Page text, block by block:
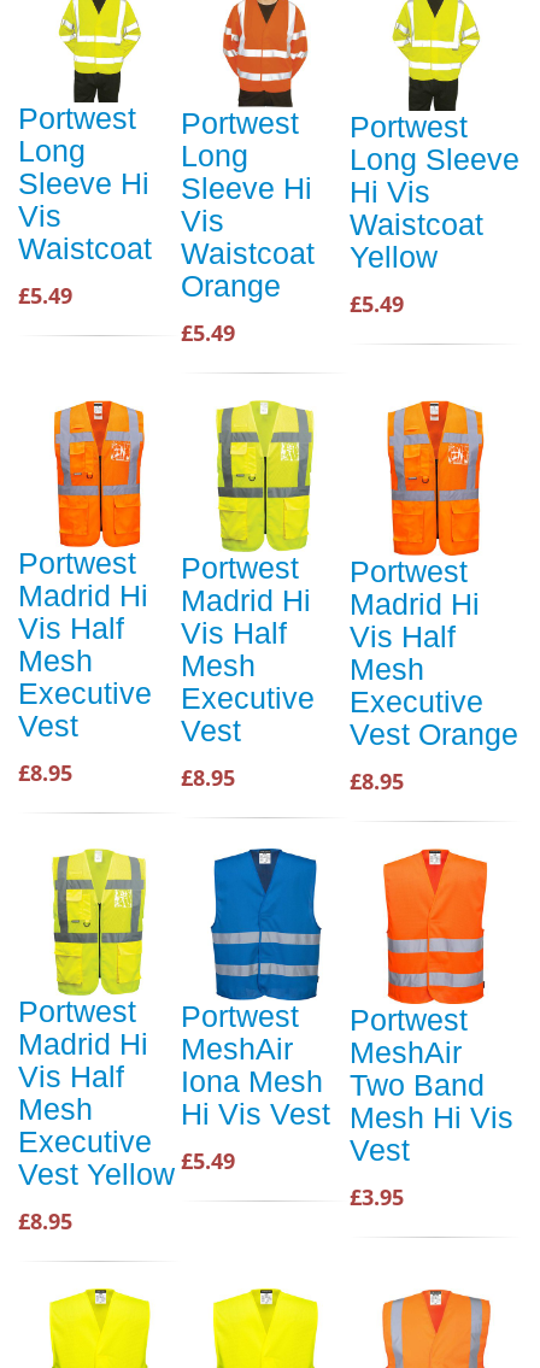
Portwest
Long
Sleeve Hi
Vis
Waistcoat
£5.49
Portwest
Long
Sleeve Hi
Vis
Waistcoat
Orange
£5.49
Portwest
Long Sleeve
Hi Vis
Waistcoat
Yellow
£5.49
Portwest
Madrid Hi
Vis Half
Mesh
Executive
Vest
£8.95
Portwest
Madrid Hi
Vis Half
Mesh
Executive
Vest
£8.95
Portwest
Madrid Hi
Vis Half
Mesh
Executive
Vest Orange
£8.95
Portwest
Madrid Hi
Vis Half
Mesh
Executive
Vest Yellow
£8.95
Portwest
MeshAir
Iona Mesh
Hi Vis Vest
£5.49
Portwest
MeshAir
Two Band
Mesh Hi Vis
Vest
£3.95